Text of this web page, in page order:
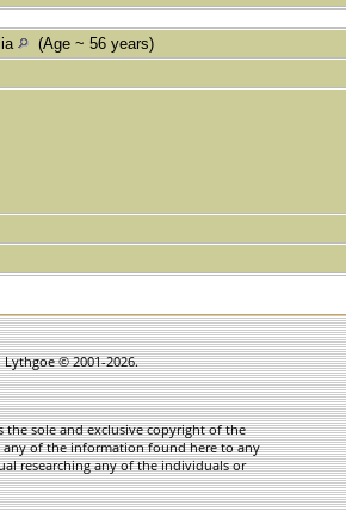
(Age ~ 56 years)
© 2001-2026.
the sole and exclusive copyright of the
any of the information found here to any
researching any of the individuals or